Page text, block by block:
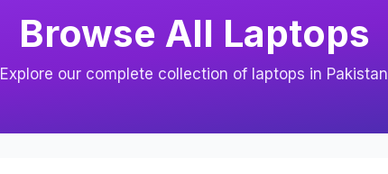
Browse All Laptops
Explore our complete collection of laptops in Pakistan